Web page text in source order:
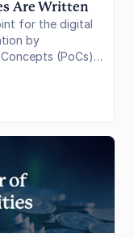
Are Written
for the digital
by
(PoCs),